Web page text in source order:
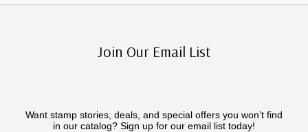
Join Our Email List
Want stamp stories, deals, and special offers you won’t find
in our catalog? Sign up for our email list today!